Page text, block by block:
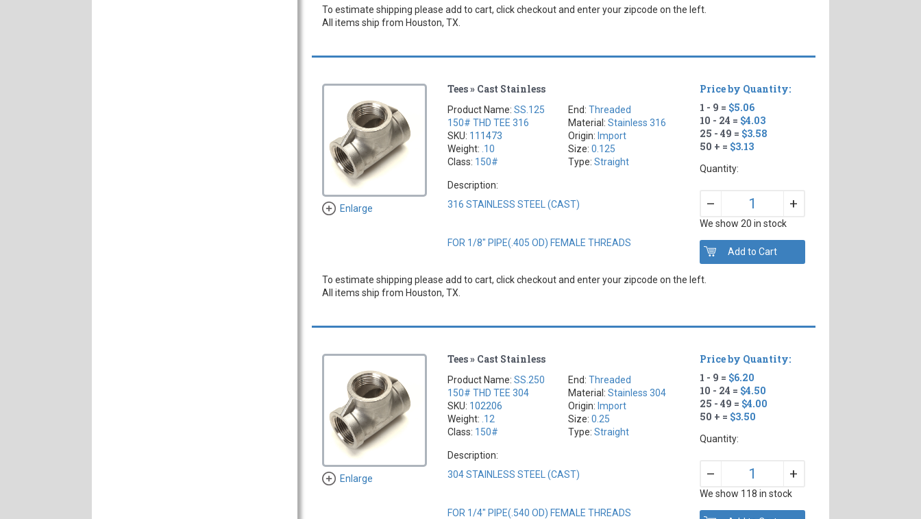
To estimate shipping please add to cart, click checkout and enter your zipcode on the left.
All items ship from Houston, TX.
Enlarge
Tees » Cast Stainless
Product Name:SS.125
150# THD TEE 316
SKU: 111473
Weight: .10
Class: 150#
End:Threaded
Material:Stainless 316
Origin: Import
Size:0.125
Type:Straight
Description:
316 STAINLESS STEEL (CAST)
FOR 1/8" PIPE(.405 OD) FEMALE THREADS
Price by Quantity:
1 - 9 = $5.06
10 - 24 = $4.03
25 - 49 = $3.58
50 + = $3.13
Quantity:
– +
We show 20 in stock
To estimate shipping please add to cart, click checkout and enter your zipcode on the left.
All items ship from Houston, TX.
Enlarge
Tees » Cast Stainless
Product Name:SS.250
150# THD TEE 304
SKU: 102206
Weight: .12
Class: 150#
End:Threaded
Material:Stainless 304
Origin: Import
Size:0.25
Type:Straight
Description:
304 STAINLESS STEEL (CAST)
FOR 1/4" PIPE(.540 OD) FEMALE THREADS
Price by Quantity:
1 - 9 = $6.20
10 - 24 = $4.50
25 - 49 = $4.00
50 + = $3.50
Quantity:
– +
We show 118 in stock